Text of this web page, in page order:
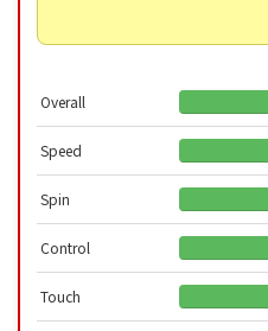
Overall
Speed
Spin
Control
Touch